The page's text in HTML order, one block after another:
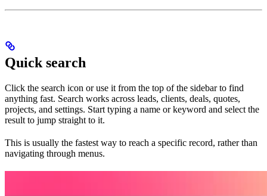
Quick search
Click the search icon or use it from the top of the sidebar to find
anything fast. Search works across leads, clients, deals, quotes,
projects, and settings. Start typing a name or keyword and select the
result to jump straight to it.
This is usually the fastest way to reach a specific record, rather than
navigating through menus.